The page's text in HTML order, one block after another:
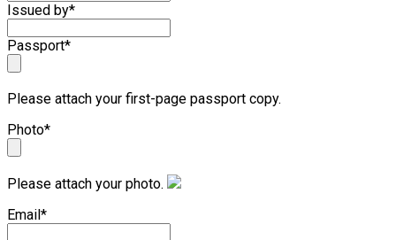
Issued by*
Passport*
Please attach your first-page passport copy.
Photo*
Please attach your photo.
Email*